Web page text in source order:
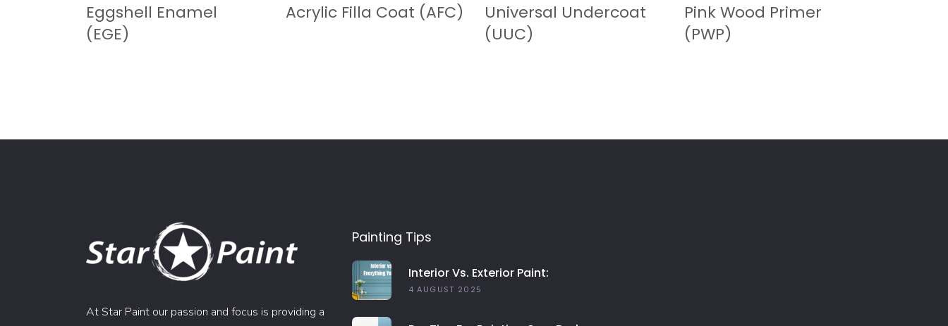
Eggshell Enamel
(EGE)
Acrylic Filla Coat (AFC)
Universal Undercoat
(UUC)
Pink Wood Primer
(PWP)
At Star Paint our passion and focus is providing a
Painting Tips
Interior Vs. Exterior Paint:
Everything You Need To Know
4 AUGUST 2025